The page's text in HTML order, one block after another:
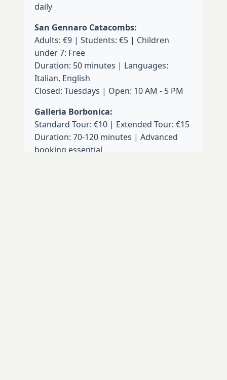
daily
San Gennaro Catacombs:
Adults: €9 | Students: €5 | Children
under 7: Free
Duration: 50 minutes | Languages:
Italian, English
Closed: Tuesdays | Open: 10 AM - 5 PM
Galleria Borbonica:
Standard Tour: €10 | Extended Tour: €15
Duration: 70-120 minutes | Advanced
booking essential